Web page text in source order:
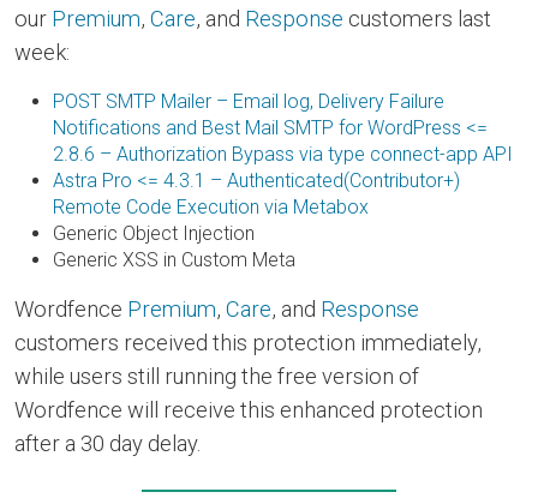
our Premium, Care, and Response customers last
week:
POST SMTP Mailer – Email log, Delivery Failure
Notifications and Best Mail SMTP for WordPress <=
2.8.6 – Authorization Bypass via type connect-app API
Astra Pro <= 4.3.1 – Authenticated(Contributor+)
Remote Code Execution via Metabox
Generic Object Injection
Generic XSS in Custom Meta
Wordfence Premium, Care, and Response
customers received this protection immediately,
while users still running the free version of
Wordfence will receive this enhanced protection
after a 30 day delay.